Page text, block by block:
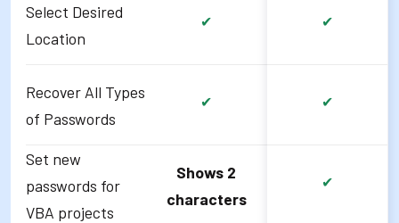
Select Desired
Location
Recover All Types
of Passwords
Set new
passwords for
VBA projects
✔
✔
Shows 2
characters
✔
✔
✔